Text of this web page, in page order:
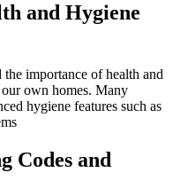
and Hygiene
importance of health and
own homes. Many
hygiene features such as
Codes and